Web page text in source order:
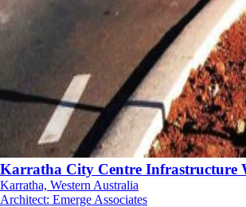
Karratha City Centre Infrastructure
Karratha, Western Australia
Architect: Emerge Associates